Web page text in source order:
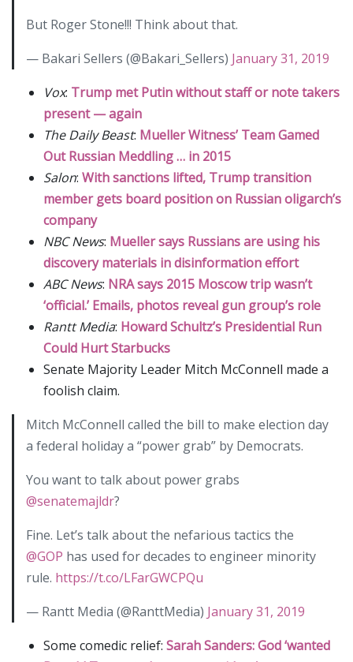
But Roger Stone!!! Think about that.
— Bakari Sellers (@Bakari_Sellers) January 31, 2019
Vox: Trump met Putin without staff or note takers
present — again
The Daily Beast: Mueller Witness’ Team Gamed
Out Russian Meddling … in 2015
Salon: With sanctions lifted, Trump transition
member gets board position on Russian oligarch’s
company
NBC News: Mueller says Russians are using his
discovery materials in disinformation effort
ABC News: NRA says 2015 Moscow trip wasn’t
‘official.’ Emails, photos reveal gun group’s role
Rantt Media: Howard Schultz’s Presidential Run
Could Hurt Starbucks
Senate Majority Leader Mitch McConnell made a
foolish claim.
Mitch McConnell called the bill to make election day
a federal holiday a “power grab” by Democrats.
You want to talk about power grabs
@senatemajldr?
Fine. Let’s talk about the nefarious tactics the
@GOP has used for decades to engineer minority
rule. https://t.co/LFarGWCPQu
— Rantt Media (@RanttMedia) January 31, 2019
Some comedic relief: Sarah Sanders: God ‘wanted